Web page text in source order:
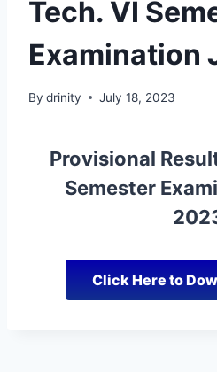
Tech. VI
Examination
By drinity July 18, 2023
Provisional
Semester
Click Here to